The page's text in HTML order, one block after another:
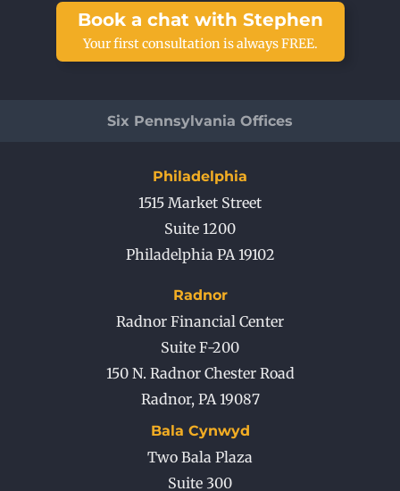
Book a chat with Stephen
Your first consultation is always FREE.
Six Pennsylvania Offices
Philadelphia
1515 Market Street
Suite 1200
Philadelphia PA 19102
Radnor
Radnor Financial Center
Suite F-200
150 N. Radnor Chester Road
Radnor, PA 19087
Bala Cynwyd
Two Bala Plaza
Suite 300